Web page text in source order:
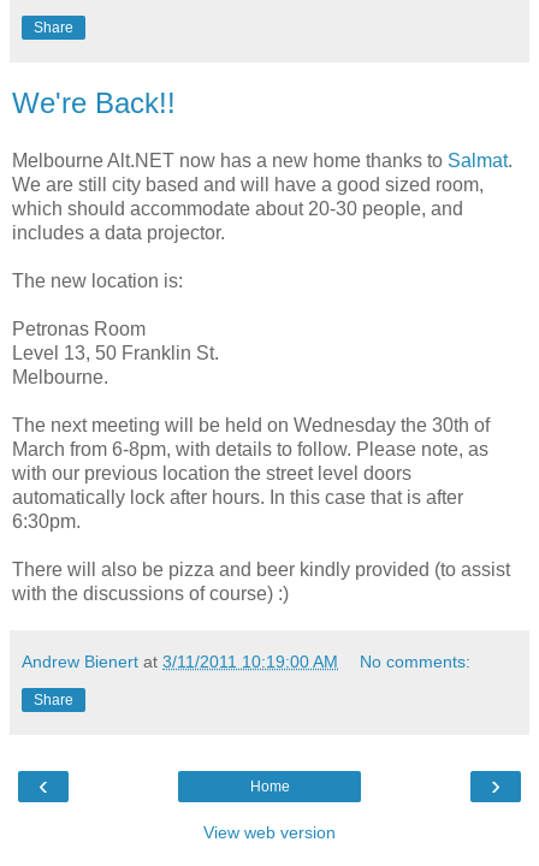
Share
We're Back!!
Melbourne Alt.NET now has a new home thanks to Salmat.
We are still city based and will have a good sized room,
which should accommodate about 20-30 people, and
includes a data projector.
The new location is:
Petronas Room
Level 13, 50 Franklin St.
Melbourne.
The next meeting will be held on Wednesday the 30th of
March from 6-8pm, with details to follow. Please note, as
with our previous location the street level doors
automatically lock after hours. In this case that is after
6:30pm.
There will also be pizza and beer kindly provided (to assist
with the discussions of course) :)
Andrew Bienert at 3/11/2011 10:19:00 AM No comments:
Share
‹ ›
Home
View web version